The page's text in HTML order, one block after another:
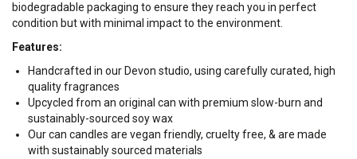
biodegradable packaging to ensure they reach you in perfect
condition but with minimal impact to the environment.
Features:
Handcrafted in our Devon studio, using carefully curated, high
quality fragrances
Upcycled from an original can with premium slow-burn and
sustainably-sourced soy wax
Our can candles are vegan friendly, cruelty free, & are made
with sustainably sourced materials